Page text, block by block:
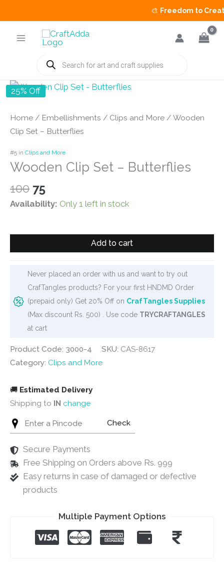
Freedom to Create
Products
search
25% Off
Home / Embellishments / Clips and More / Wooden
Clip Set – Butterflies
#5 in Clips and More
Wooden Clip Set – Butterflies
100 Original
price
75Current
price
Availability: Only 1 left in stock
Wooden
Butterflies
quantity
Add to cart
Never placed an order with us and want to try out
CrafTangles products? For your first HNDMD Order
(prepaid only) Get 20% Off on CrafTangles Supplies
(Max discount Rs. 500) . Use code TRYCRAFTANGLES
at cart
Product Code: 3000-4 SKU: CAS-8617
Category: Clips and More
🚚 Estimated Delivery
Shipping to IN change
Check
Secure Payments
Free Shipping on Orders above Rs. 999
Easy returns in case of damaged or defective
products
Multiple Payment Options